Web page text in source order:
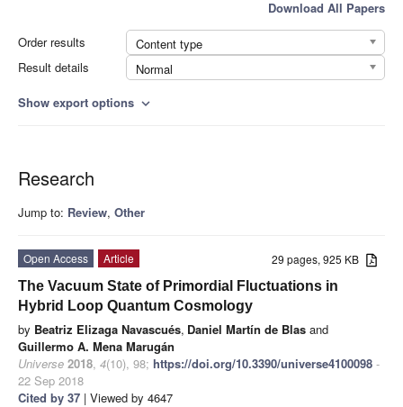
Download All Papers
Order results
Content type
Result details
Normal
Show export options expand_more
Research
Jump to: Review, Other
29 pages, 925 KB
Open Access
Article
The Vacuum State of Primordial Fluctuations in
Hybrid Loop Quantum Cosmology
by Beatriz Elizaga Navascués, Daniel Martín de Blas and
Guillermo A. Mena Marugán
Universe 2018, 4(10), 98; https://doi.org/10.3390/universe4100098 -
22 Sep 2018
Cited by 37 | Viewed by 4647